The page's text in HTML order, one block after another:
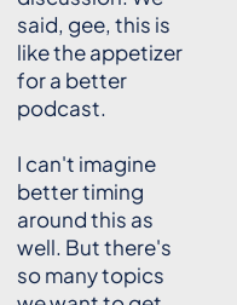
said, gee, this is
like the appetizer
for a better
podcast.
I can't imagine
better timing
around this as
well. But there's
so many topics